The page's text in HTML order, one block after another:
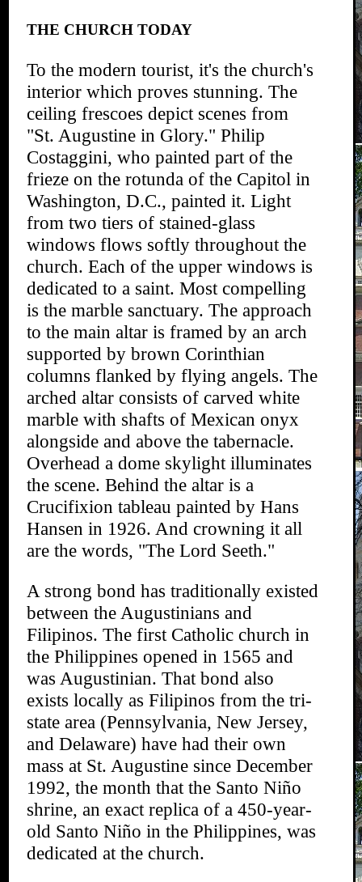
THE CHURCH TODAY
To the modern tourist, it's the church's
interior which proves stunning. The
ceiling frescoes depict scenes from
"St. Augustine in Glory." Philip
Costaggini, who painted part of the
frieze on the rotunda of the Capitol in
Washington, D.C., painted it. Light
from two tiers of stained-glass
windows flows softly throughout the
church. Each of the upper windows is
dedicated to a saint. Most compelling
is the marble sanctuary. The approach
to the main altar is framed by an arch
supported by brown Corinthian
columns flanked by flying angels. The
arched altar consists of carved white
marble with shafts of Mexican onyx
alongside and above the tabernacle.
Overhead a dome skylight illuminates
the scene. Behind the altar is a
Crucifixion tableau painted by Hans
Hansen in 1926. And crowning it all
are the words, "The Lord Seeth."
A strong bond has traditionally existed
between the Augustinians and
Filipinos. The first Catholic church in
the Philippines opened in 1565 and
was Augustinian. That bond also
exists locally as Filipinos from the tri-
state area (Pennsylvania, New Jersey,
and Delaware) have had their own
mass at St. Augustine since December
1992, the month that the Santo Niño
shrine, an exact replica of a 450-year-
old Santo Niño in the Philippines, was
dedicated at the church.